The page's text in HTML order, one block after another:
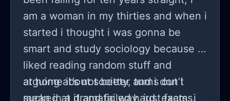
with how little I had when it comes to
assignments for the last movie, the
main prof eventually told me I could
not come to campus at a certain
point because it would be pointless
for me to show up only to not do
am a woman in my thirties and when i
started i thought i was gonna be
smart and study sociology because i
liked reading random stuff and
arguing about society, turns out i
sucked at it and failed hard, exams,
at home it’s not better and i don’t
mean in a dramatic way, just facts, i